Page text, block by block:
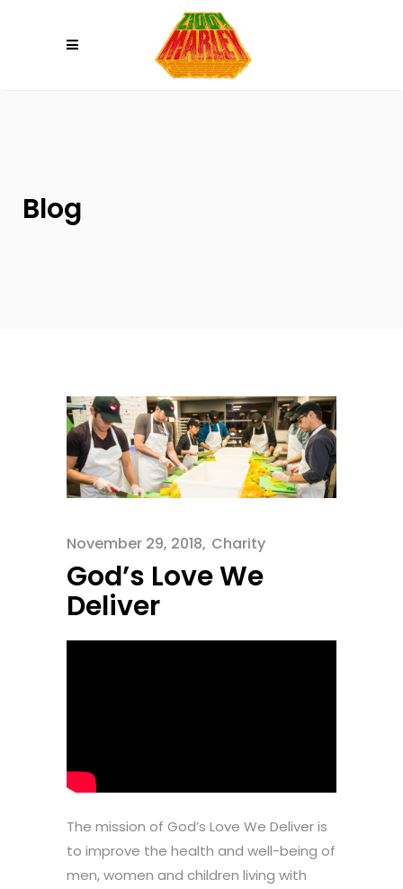
Blog
November 29, 2018 Charity
God’s Love We
Deliver
The mission of God’s Love We Deliver is
to improve the health and well-being of
men, women and children living with